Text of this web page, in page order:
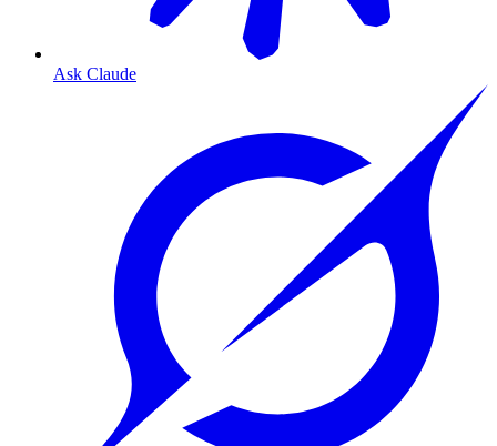
Ask Claude